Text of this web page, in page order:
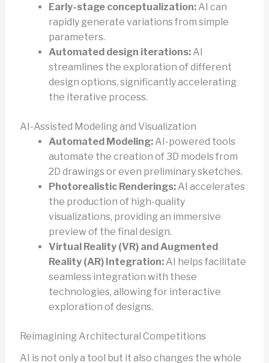
Early-stage conceptualization:AI can
rapidly generate variations from simple
parameters.
Automated design iterations:AI
streamlines the exploration of different
design options, significantly accelerating
the iterative process.
AI-Assisted Modeling and Visualization
Automated Modeling:AI-powered tools
automate the creation of 3D models from
2D drawings or even preliminary sketches.
Photorealistic Renderings:AI accelerates
the production of high-quality
visualizations, providing an immersive
preview of the final design.
Virtual Reality (VR) and Augmented
Reality (AR) Integration:AI helps facilitate
seamless integration with these
technologies, allowing for interactive
exploration of designs.
Reimagining Architectural Competitions
AI is not only a tool but it also changes the whole